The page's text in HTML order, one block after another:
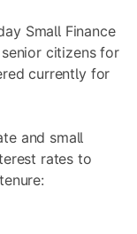
Small Finance
citizens for
currently for
and small
rates to